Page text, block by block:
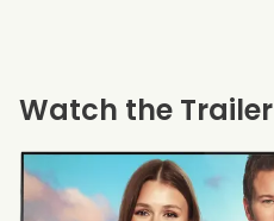
Watch the Trailer